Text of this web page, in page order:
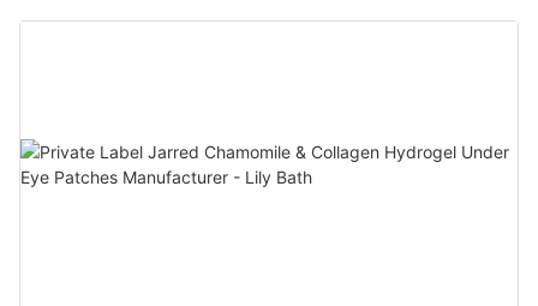
Manufacturer - Lily Bath